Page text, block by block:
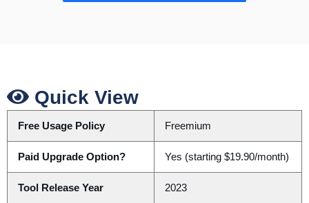
Quick View
Free Usage Policy Freemium
Paid Upgrade Option? Yes (starting $19.90/month)
Tool Release Year 2023